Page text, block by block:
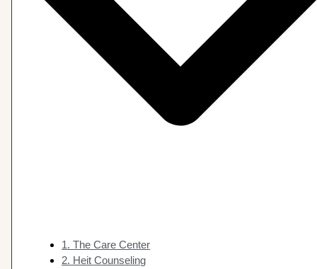
1. The Care Center
2. Heit Counseling